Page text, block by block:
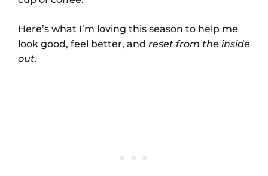
Here’s what I’m loving this season to help me
look good, feel better, and reset from the inside
out.